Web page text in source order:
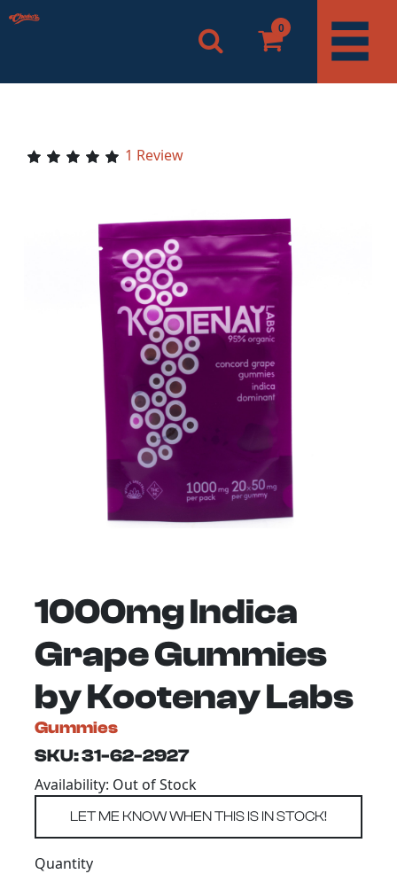
0
1 Review
1000mg Indica
Grape Gummies
by Kootenay Labs
Gummies
SKU: 31-62-2927
Availability: Out of Stock
Quantity